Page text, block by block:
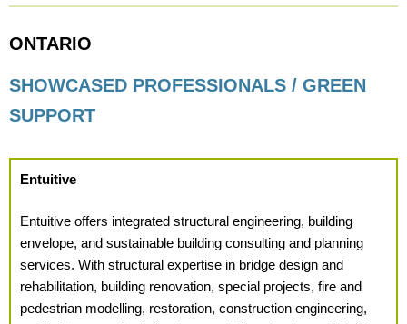
ONTARIO
SHOWCASED PROFESSIONALS / GREEN
SUPPORT
Entuitive
Entuitive offers integrated structural engineering, building
envelope, and sustainable building consulting and planning
services. With structural expertise in bridge design and
rehabilitation, building renovation, special projects, fire and
pedestrian modelling, restoration, construction engineering,